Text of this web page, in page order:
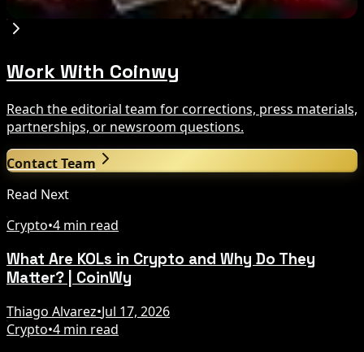
Aug 7, 2026
Work With Coinwy
Reach the editorial team for corrections, press materials,
partnerships, or newsroom questions.
Contact Team
Read Next
Crypto•4 min read
What Are KOLs in Crypto and Why Do They
Matter? | CoinWy
Thiago Alvarez•Jul 17, 2026
Crypto•4 min read